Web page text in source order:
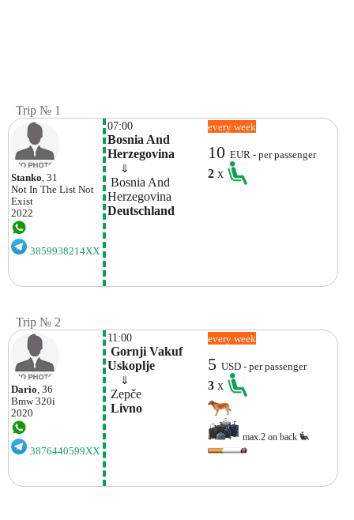
Trip № 1
Stanko , 31
Not In The List Not
Exist
2022
3859938214XX
07:00
Bosnia And
Herzegovina
⇓
Bosnia And
Herzegovina
Deutschland
every week
10EUR - per passenger
2x
Trip № 2
Dario, 36
Bmw 320i
2020
3876440599XX
11:00
Gornji Vakuf
Uskoplje
⇓
Zepče
Livno
every week
5USD - per passenger
3x
max.2 on back